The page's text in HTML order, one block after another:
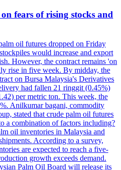
fears of rising stocks and
oil futures dropped on Friday
would increase and export
However, the contract remains 'on
rise in five week. By midday, the
on Bursa Malaysia's Derivatives
had fallen 21 ringgit (0.45%)
per metric ton. This week, the
Anilkumar bagani, commodity
stated that crude palm oil futures
a combination of factors including?
oil inventories in Malaysia and
According to a survey,
are expected to reach a five-
growth exceeds demand.
Palm Oil Board will release its